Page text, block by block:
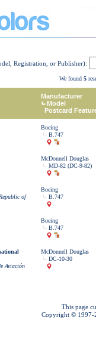
Registration, or Publisher):
We found 5
Manufacturer
Model
Postcard
Boeing
B.747
McDonnell Douglas
MD-82 (DC-9-82)
of
Boeing
B.747
Boeing
B.747
Aviación
McDonnell Douglas
DC-10-30
This page
Copyright © 1997-